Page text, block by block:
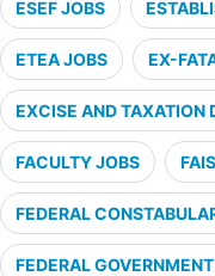
ESEF JOBS
ETEA JOBS EX-
EXCISE AND TAXATION
FACULTY JOBS
FEDERAL
FEDERAL